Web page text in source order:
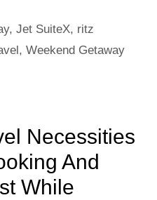
,Jet SuiteX, ritz
, Weekend Getaway
Necessities
And
While